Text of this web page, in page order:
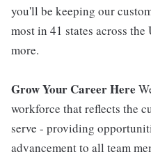
you'll be keeping our
most in 41 states across
more.
Grow Your Career Here
workforce that reflects the
serve - providing
advancement to all team